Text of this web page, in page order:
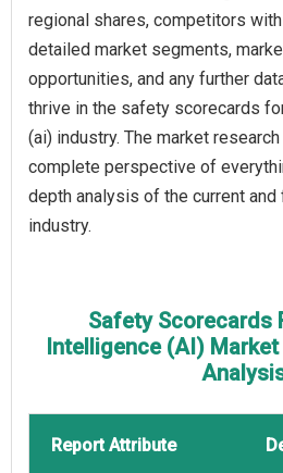
regional shares, competitors
detailed market segments,
opportunities, and any further
thrive in the safety scorecards
(ai) industry. The market
complete perspective of
depth analysis of the current
industry.
Safety Scorecards
Intelligence (AI)
Report Attribute